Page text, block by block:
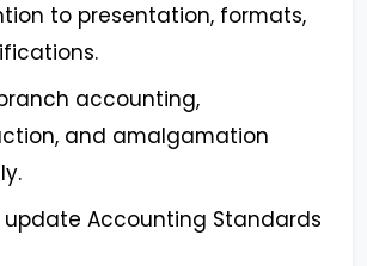
to presentation, formats,
accounting,
and amalgamation
update Accounting Standards